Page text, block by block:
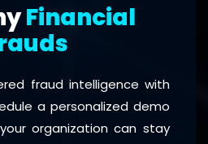
Financial
fraud intelligence with
a personalized demo
organization can stay